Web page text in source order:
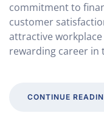
commitment to
customer
attractive
rewarding career in
CONTINUE